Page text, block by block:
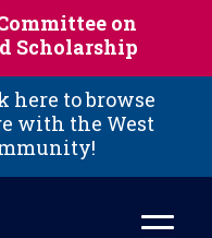
on
Scholarship
here to browse
with the West